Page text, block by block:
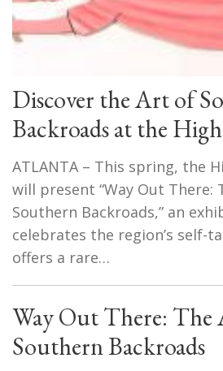
Discover the Art of
Backroads at the High
ATLANTA – This spring, the
will present “Way Out There:
Southern Backroads,” an
celebrates the region’s self-
offers a rare…
Way Out There:
Southern Backroads